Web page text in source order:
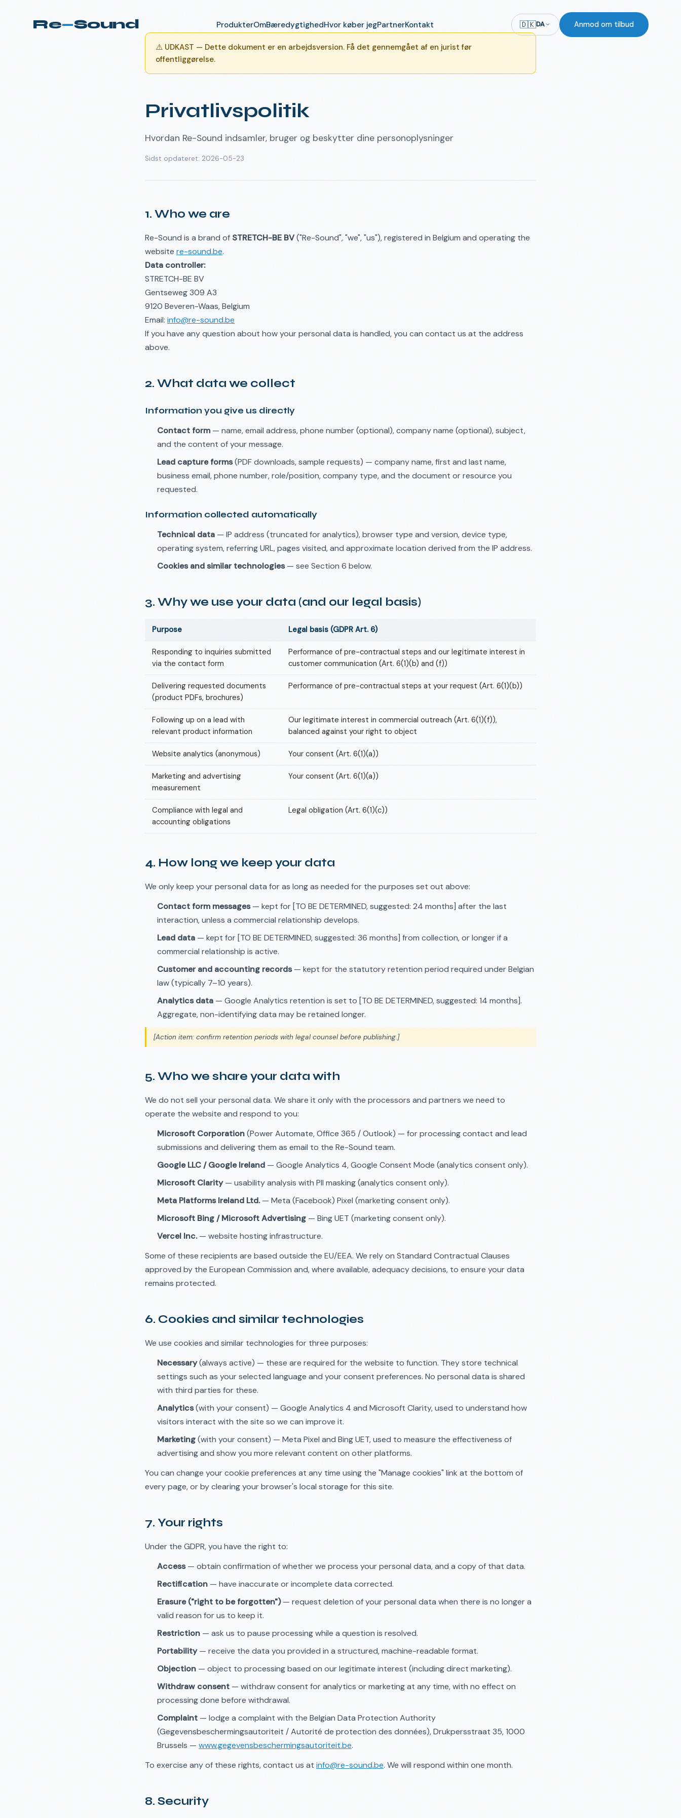
Re—Sound ProdukterOmBæredygtighedHvor køber jegPartnerKontakt 🇩🇰DA Anmod om tilbud
⚠️ UDKAST — Dette dokument er en arbejdsversion. Få det gennemgået af en jurist før
offentliggørelse.
Privatlivspolitik
Hvordan Re-Sound indsamler, bruger og beskytter dine personoplysninger
Sidst opdateret: 2026-05-23
1. Who we are
Re-Sound is a brand of STRETCH-BE BV("Re-Sound", "we", "us"), registered in Belgium and operating the
website re-sound.be.
Data controller:
STRETCH-BE BV
Gentseweg 309 A3
9120 Beveren-Waas, Belgium
Email: info@re-sound.be
If you have any question about how your personal data is handled, you can contact us at the address
above.
2. What data we collect
Information you give us directly
Contact form — name, email address, phone number (optional), company name (optional), subject,
and the content of your message.
Lead capture forms(PDF downloads, sample requests) — company name, first and last name,
business email, phone number, role/position, company type, and the document or resource you
requested.
Information collected automatically
Technical data — IP address (truncated for analytics), browser type and version, device type,
operating system, referring URL, pages visited, and approximate location derived from the IP address.
Cookies and similar technologies— see Section 6 below.
3. Why we use your data (and our legal basis)
Purpose Legal basis (GDPR Art. 6)
Responding to inquiries submitted
via the contact form
Performance of pre-contractual steps and our legitimate interest in
customer communication (Art. 6(1)(b) and (f))
Delivering requested documents
(product PDFs, brochures)
Performance of pre-contractual steps at your request (Art. 6(1)(b))
Following up on a lead with
relevant product information
Our legitimate interest in commercial outreach (Art. 6(1)(f)),
balanced against your right to object
Website analytics (anonymous) Your consent (Art. 6(1)(a))
Marketing and advertising
measurement
Your consent (Art. 6(1)(a))
Compliance with legal and
accounting obligations
Legal obligation (Art. 6(1)(c))
4. How long we keep your data
We only keep your personal data for as long as needed for the purposes set out above:
Contact form messages— kept for [TO BE DETERMINED, suggested: 24 months] after the last
interaction, unless a commercial relationship develops.
Lead data — kept for [TO BE DETERMINED, suggested: 36 months] from collection, or longer if a
commercial relationship is active.
Customer and accounting records— kept for the statutory retention period required under Belgian
law (typically 7–10 years).
Analytics data — Google Analytics retention is set to [TO BE DETERMINED, suggested: 14 months].
Aggregate, non-identifying data may be retained longer.
[Action item: confirm retention periods with legal counsel before publishing.]
5. Who we share your data with
We do not sell your personal data. We share it only with the processors and partners we need to
operate the website and respond to you:
Microsoft Corporation(Power Automate, Office 365 / Outlook) — for processing contact and lead
submissions and delivering them as email to the Re-Sound team.
Google LLC / Google Ireland — Google Analytics 4, Google Consent Mode (analytics consent only).
Microsoft Clarity— usability analysis with PII masking (analytics consent only).
Meta Platforms Ireland Ltd.— Meta (Facebook) Pixel (marketing consent only).
Microsoft Bing / Microsoft Advertising — Bing UET (marketing consent only).
Vercel Inc.— website hosting infrastructure.
Some of these recipients are based outside the EU/EEA. We rely on Standard Contractual Clauses
approved by the European Commission and, where available, adequacy decisions, to ensure your data
remains protected.
6. Cookies and similar technologies
We use cookies and similar technologies for three purposes:
Necessary(always active) — these are required for the website to function. They store technical
settings such as your selected language and your consent preferences. No personal data is shared
with third parties for these.
Analytics(with your consent) — Google Analytics 4 and Microsoft Clarity, used to understand how
visitors interact with the site so we can improve it.
Marketing(with your consent) — Meta Pixel and Bing UET, used to measure the effectiveness of
advertising and show you more relevant content on other platforms.
You can change your cookie preferences at any time using the "Manage cookies" link at the bottom of
every page, or by clearing your browser's local storage for this site.
7. Your rights
Under the GDPR, you have the right to:
Access— obtain confirmation of whether we process your personal data, and a copy of that data.
Rectification — have inaccurate or incomplete data corrected.
Erasure ("right to be forgotten")— request deletion of your personal data when there is no longer a
valid reason for us to keep it.
Restriction — ask us to pause processing while a question is resolved.
Portability— receive the data you provided in a structured, machine-readable format.
Objection — object to processing based on our legitimate interest (including direct marketing).
Withdraw consent — withdraw consent for analytics or marketing at any time, with no effect on
processing done before withdrawal.
Complaint — lodge a complaint with the Belgian Data Protection Authority
(Gegevensbeschermingsautoriteit / Autorité de protection des données), Drukpersstraat 35, 1000
Brussels — www.gegevensbeschermingsautoriteit.be.
To exercise any of these rights, contact us at info@re-sound.be. We will respond within one month.
8. Security